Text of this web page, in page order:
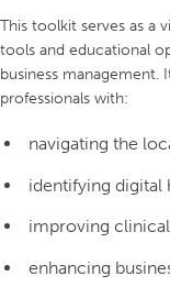
This toolkit serves as a
tools and educational
business management.
professionals with:
navigating the
identifying digital
improving
enhancing